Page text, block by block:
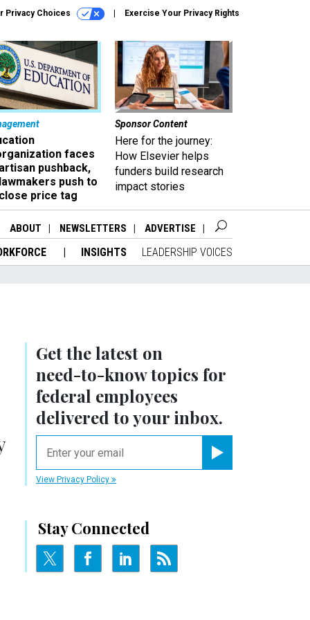
Privacy Choices Exercise Your Privacy Rights
faces
pushback,
push to
price tag
Sponsor Content
Here for the journey:
How Elsevier helps
funders build research
impact stories
ABOUT NEWSLETTERS ADVERTISE
INSIGHTS LEADERSHIP VOICES
Get the latest on
need-to-knowtopics for
federal employees
delivered to your inbox.
View Privacy Policy
Stay Connected